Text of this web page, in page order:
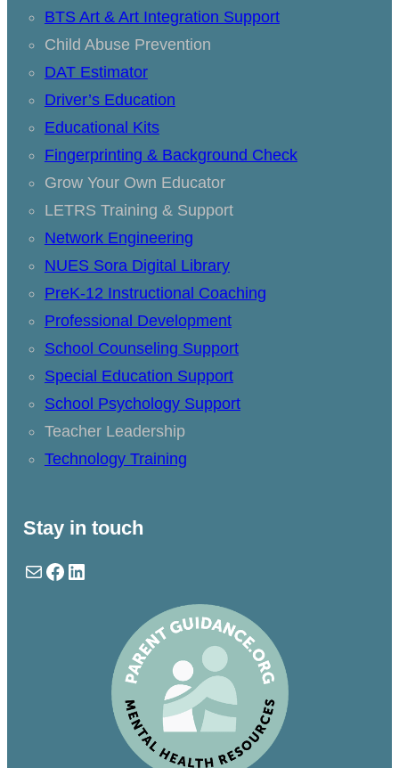
BTS Art & Art Integration Support
Child Abuse Prevention
DAT Estimator
Driver’s Education
Educational Kits
Fingerprinting & Background Check
Grow Your Own Educator
LETRS Training & Support
Network Engineering
NUES Sora Digital Library
PreK-12 Instructional Coaching
Professional Development
School Counseling Support
Special Education Support
School Psychology Support
Teacher Leadership
Technology Training
Stay in touch
Mail Facebook LinkedIn